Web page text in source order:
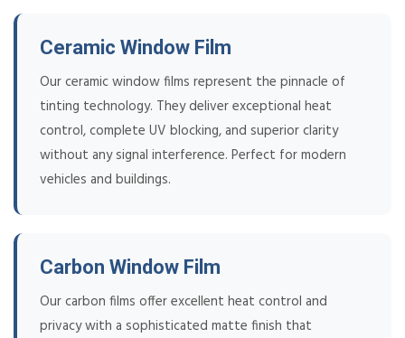
Ceramic Window Film
Our ceramic window films represent the pinnacle of
tinting technology. They deliver exceptional heat
control, complete UV blocking, and superior clarity
without any signal interference. Perfect for modern
vehicles and buildings.
Carbon Window Film
Our carbon films offer excellent heat control and
privacy with a sophisticated matte finish that